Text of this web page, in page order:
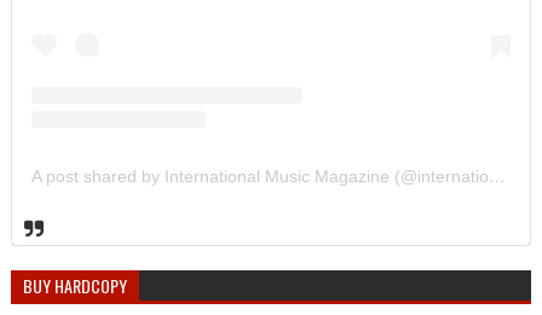
A post shared by International Music Magazine (@internationalmusicmagazine)
BUY HARDCOPY